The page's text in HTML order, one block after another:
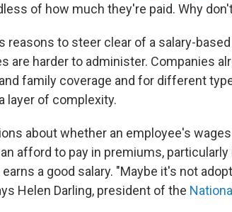
of how much they're paid. Why
reasons to steer clear of a salary-
are harder to administer. Companies
family coverage and for different
layer of complexity.
about whether an employee's
afford to pay in premiums,
a good salary. "Maybe it's not
Helen Darling, president of the